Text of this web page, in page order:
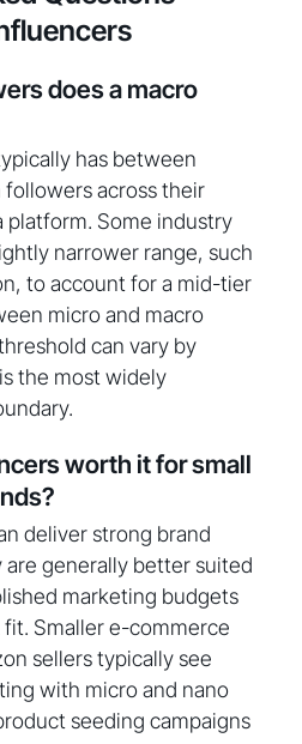
does a macro
has between
followers across their
platform. Some industry
narrower range, such
to account for a mid-tier
micro and macro
can vary by
the most widely
worth it for small
deliver strong brand
generally better suited
marketing budgets
Smaller e-commerce
sellers typically see
with micro and nano
seeding campaigns